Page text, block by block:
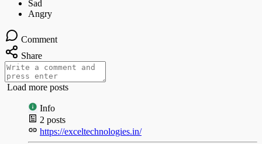
Comment
Share
Load more posts
Info
2 posts
https://exceltechnologies.in/